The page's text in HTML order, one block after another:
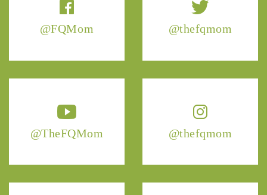
@FQMom @thefqmom
@TheFQMom @thefqmom